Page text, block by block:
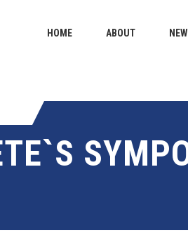
HOME ABOUT